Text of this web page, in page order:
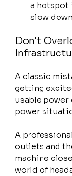
a hotspot
slow
Don't
A classic
getting
usable power
power
A
outlets and
machine
world of